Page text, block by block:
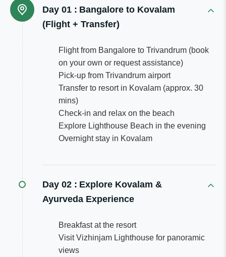
Day 01 : Bangalore to Kovalam
(Flight + Transfer)
Flight from Bangalore to Trivandrum (book
on your own or request assistance)
Pick-up from Trivandrum airport
Transfer to resort in Kovalam (approx. 30
mins)
Check-in and relax on the beach
Explore Lighthouse Beach in the evening
Overnight stay in Kovalam
Day 02 : Explore Kovalam &
Ayurveda Experience
Breakfast at the resort
Visit Vizhinjam Lighthouse for panoramic
views